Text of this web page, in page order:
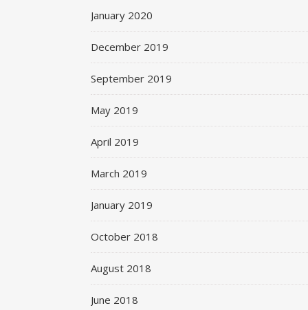
January 2020
December 2019
September 2019
May 2019
April 2019
March 2019
January 2019
October 2018
August 2018
June 2018